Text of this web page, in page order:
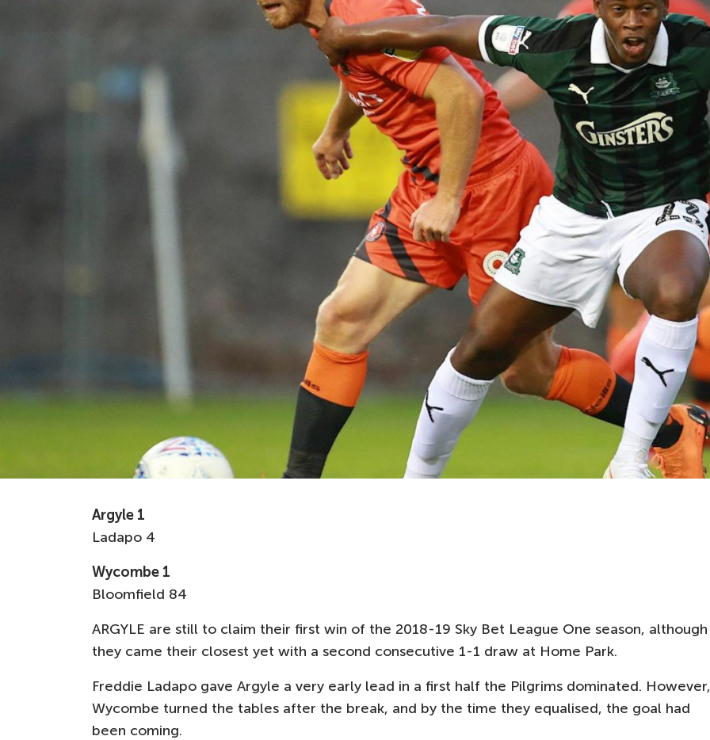
Argyle 1
Ladapo 4
Wycombe 1
Bloomfield 84
ARGYLE are still to claim their first win of the 2018-19 Sky Bet League One season, although
they came their closest yet with a second consecutive 1-1 draw at Home Park.
Freddie Ladapo gave Argyle a very early lead in a first half the Pilgrims dominated. However,
Wycombe turned the tables after the break, and by the time they equalised, the goal had
been coming.